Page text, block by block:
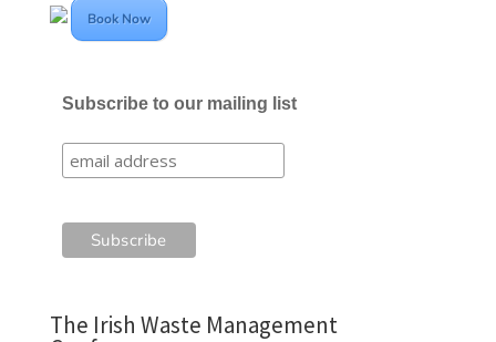
Book Now
Subscribe to our mailing list
The Irish Waste Management